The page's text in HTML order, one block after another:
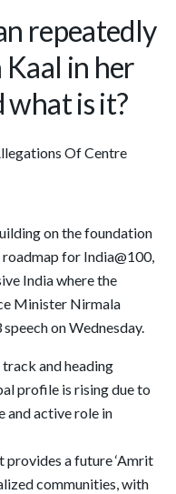
repeatedly
in her
what is it?
on the foundation
for India@100,
India where the
Minister Nirmala
on Wednesday.
and heading
profile is rising due to
active role in
provides a future ‘Amrit
communities, with